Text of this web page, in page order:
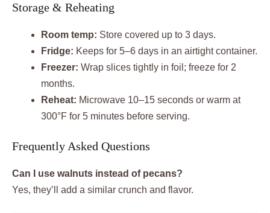
Storage & Reheating
Room temp: Store covered up to 3 days.
Fridge: Keeps for 5–6 days in an airtight container.
Freezer: Wrap slices tightly in foil; freeze for 2
months.
Reheat: Microwave 10–15 seconds or warm at
300°F for 5 minutes before serving.
Frequently Asked Questions
Can I use walnuts instead of pecans?
Yes, they’ll add a similar crunch and flavor.